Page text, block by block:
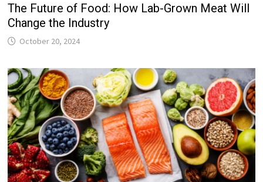
The Future of Food: How Lab-Grown Meat Will
Change the Industry
October 20, 2024